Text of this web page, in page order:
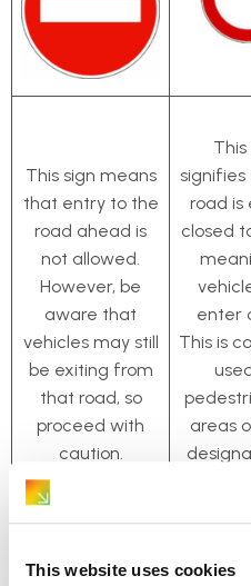
This website uses cookies
This sign means
that entry to the
road ahead is
not allowed.
However, be
aware that
vehicles may still
be exiting from
that road, so
proceed with
caution.
This
road is
closed
enter
This is
areas